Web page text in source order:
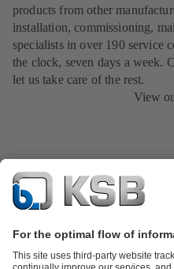
products from other
installation, commissioning,
specialists in over 190 service
the clock, seven days a week.
let us take care of the rest.
View